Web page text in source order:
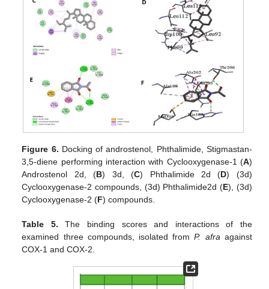
Figure 6. Docking of androstenol, Phthalimide, Stigmastan-
3,5-diene performing interaction with Cyclooxygenase-1 (A)
Androstenol 2d, (B) 3d, (C) Phthalimide 2d (D) (3d)
Cyclooxygenase-2 compounds, (3d) Phthalimide2d (E), (3d)
Cyclooxygenase-2 (F) compounds.
Table 5. The binding scores and interactions of the
examined three compounds, isolated fromP. afra against
COX-1 and COX-2.